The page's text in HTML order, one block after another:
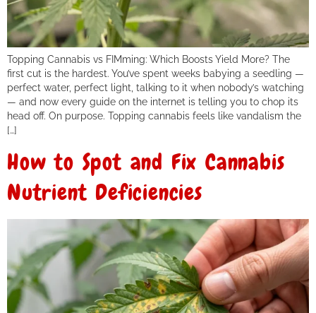
Topping Cannabis vs FIMming: Which Boosts Yield More? The
first cut is the hardest. You’ve spent weeks babying a seedling —
perfect water, perfect light, talking to it when nobody’s watching
— and now every guide on the internet is telling you to chop its
head off. On purpose. Topping cannabis feels like vandalism the
[…]
How to Spot and Fix Cannabis
Nutrient Deficiencies